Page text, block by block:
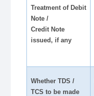
Treatment of Debit
Note /
Credit Note
issued, if any
Whether TDS /
TCS to be made